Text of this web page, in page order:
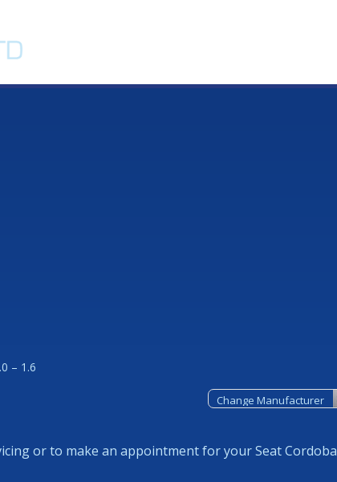
– 1.6
or to make an appointment for your Seat Cordoba